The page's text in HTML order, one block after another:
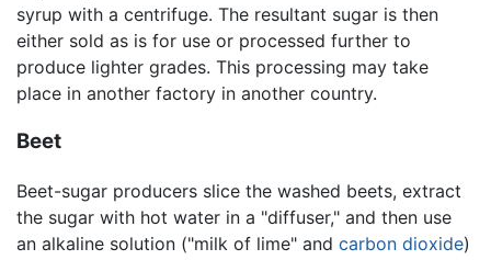
syrup with a centrifuge. The resultant sugar is then
either sold as is for use or processed further to
produce lighter grades. This processing may take
place in another factory in another country.
Beet
Beet-sugar producers slice the washed beets, extract
the sugar with hot water in a "diffuser," and then use
an alkaline solution ("milk of lime" and carbon dioxide)